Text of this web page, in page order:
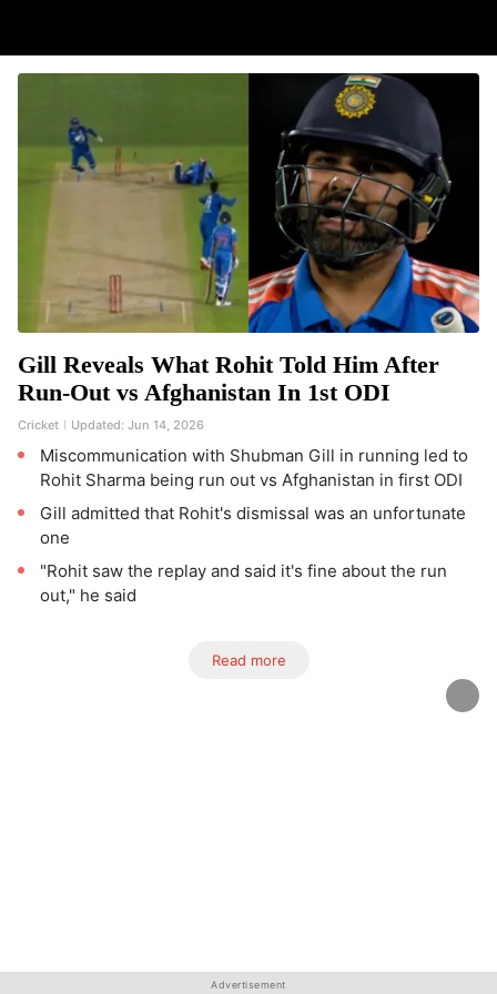
Gill Reveals What Rohit Told Him After
Run-Out vs Afghanistan In 1st ODI
Cricket Updated: Jun 14, 2026
Miscommunication with Shubman Gill in running led to
Rohit Sharma being run out vs Afghanistan in first ODI
Gill admitted that Rohit's dismissal was an unfortunate
one
"Rohit saw the replay and said it's fine about the run
out," he said
Read more
Advertisement
Advertisement
Advertisement
Advertisement
Advertisement
Advertisement
Advertisement
Advertisement
Advertisement
Advertisement
Advertisement